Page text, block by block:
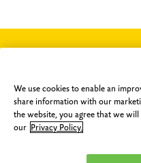
from the FontFont
contact us
We use cookies to enable an
share information with our
the website, you agree that we
our Privacy Policy.